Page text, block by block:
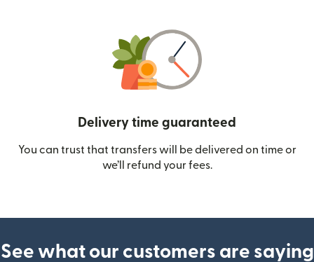
Delivery time guaranteed
You can trust that transfers will be delivered on time or
we’ll refund your fees.
See what our customers are saying